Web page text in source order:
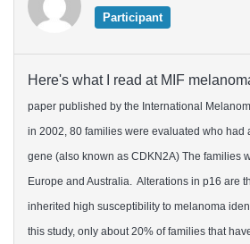
Participant
Here's what I read at MIF
paper published by the International
in 2002, 80 families were evaluated who had
gene (also known as CDKN2A) The families
Europe and Australia. Alterations in p16 are
inherited high susceptibility to melanoma
this study, only about 20% of families that